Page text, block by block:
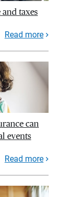
taxes
Read more
can
events
Read more